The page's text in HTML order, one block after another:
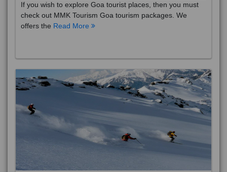
If you wish to explore Goa tourist places, then you must
check out MMK Tourism Goa tourism packages. We
offers the Read More